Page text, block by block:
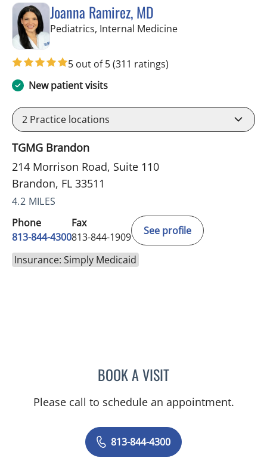
Joanna Ramirez, MD
Pediatrics, Internal Medicinein Brandon, FL
5 out of 5(311 ratings)
New patient visits
2 Practice locations
TGMG Brandon
214 Morrison Road, Suite 110
Brandon, FL 33511
4.2 MILES
Phone
813-844-4300
Fax
813-844-1909
See profile
Insurance: Simply Medicaid
BOOK A VISITJOANNA RAMIREZ, MD
Please call to schedule an appointment.
813-844-4300